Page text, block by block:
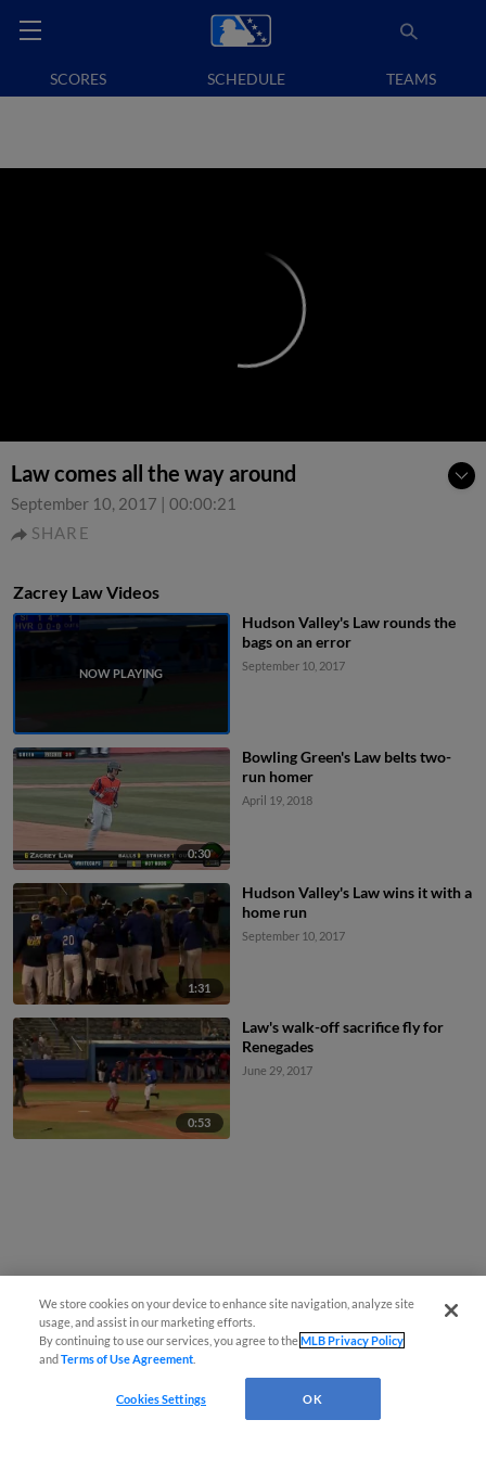
SCORES SCHEDULE TEAMS
Law comes all the way around
September 10, 2017 | 00:00:21
SHARE
Zacrey Law Videos
Hudson Valley's Law rounds the
bags on an error
September 10, 2017
0:30
Bowling Green's Law belts two-
run homer
April 19, 2018
1:31
Hudson Valley's Law wins it with a
home run
September 10, 2017
0:53
Law's walk-off sacrifice fly for
Renegades
June 29, 2017
We store cookies on your device to enhance site navigation, analyze site
usage, and assist in our marketing efforts.
By continuing to use our services, you agree to theMLB Privacy Policy
andTerms of Use Agreement
Cookies Settings OK